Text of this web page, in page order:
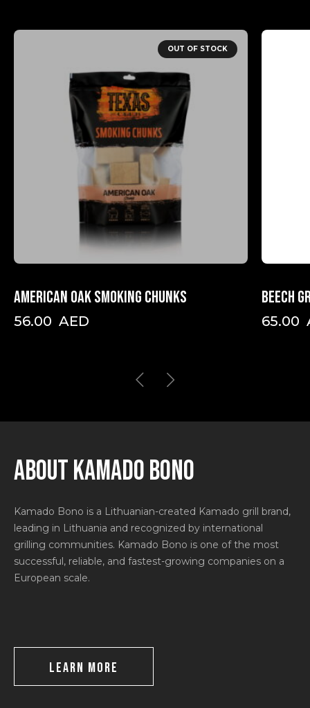
OUT OF STOCK
American oak smoking chunks
56.00 AED
Beech
65.00
ABOUT KAMADO BONO
Kamado Bono is a Lithuanian-created Kamado grill brand,
leading in Lithuania and recognized by international
grilling communities. Kamado Bono is one of the most
successful, reliable, and fastest-growing companies on a
European scale.
LEARN MORE